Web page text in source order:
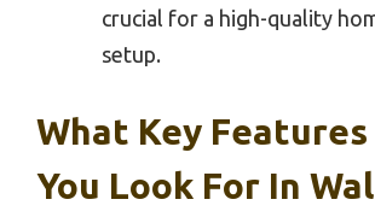
crucial for a high-quality
setup.
What Key Features
You Look For In